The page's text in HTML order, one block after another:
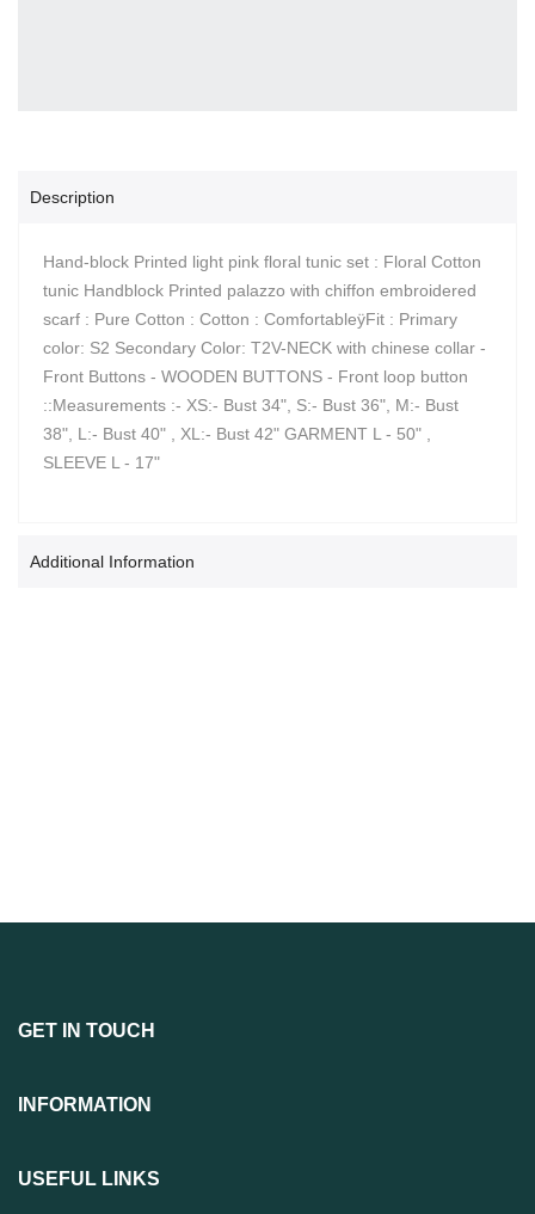
Description
Hand-block Printed light pink floral tunic set : Floral Cotton
tunic Handblock Printed palazzo with chiffon embroidered
scarf : Pure Cotton : Cotton : ComfortableÿFit : Primary
color: S2 Secondary Color: T2V-NECK with chinese collar -
Front Buttons - WOODEN BUTTONS - Front loop button
::Measurements :- XS:- Bust 34", S:- Bust 36", M:- Bust
38", L:- Bust 40" , XL:- Bust 42" GARMENT L - 50" ,
SLEEVE L - 17"
Additional Information
GET IN TOUCH
INFORMATION
USEFUL LINKS